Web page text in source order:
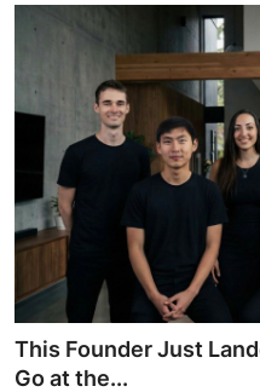
This Founder Just
Go at the...